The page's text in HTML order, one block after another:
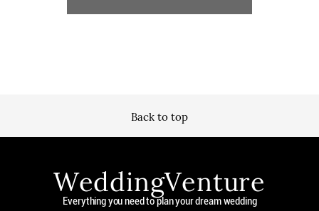
Back to top
WeddingVenture
Everything you need to plan your dream wedding